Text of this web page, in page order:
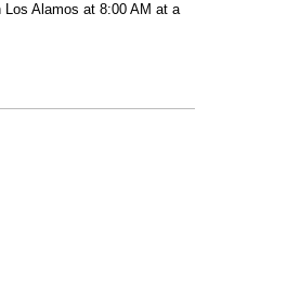
Alamos at 8:00 AM at a